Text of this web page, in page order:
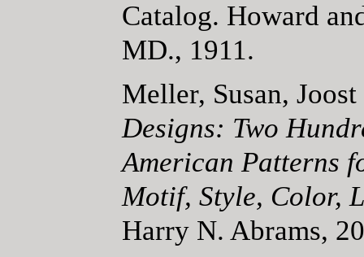
Catalog. Howard
MD., 1911.
Meller, Susan,
Designs: Two
American Patterns
Motif, Style, Color,
Harry N. Abrams,